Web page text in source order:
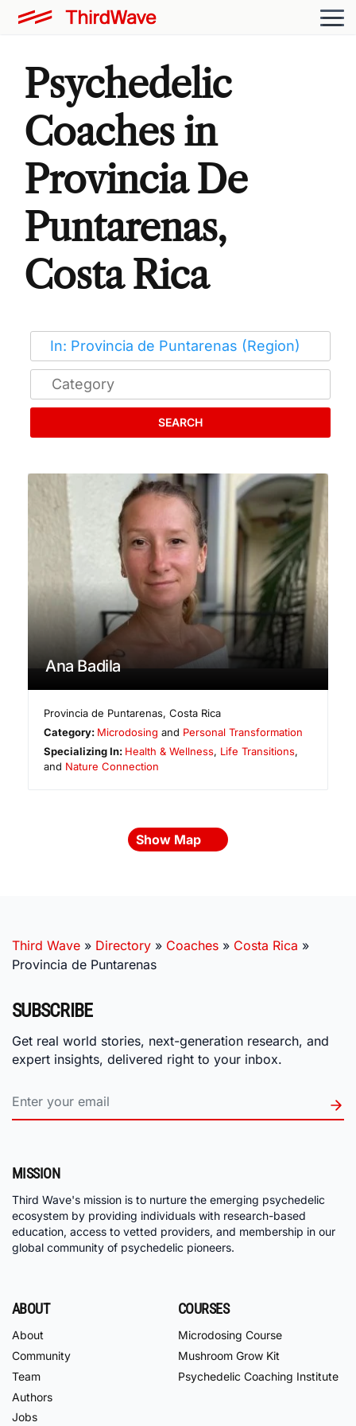
Psychedelic
Coaches in
Provincia De
Puntarenas,
Costa Rica
SEARCH
Ana Badila
Provincia de Puntarenas,Costa Rica
Category: Microdosing and Personal Transformation
Specializing In: Health & Wellness, Life Transitions,
and Nature Connection
Show Map
Third Wave » Directory » Coaches » Costa Rica »
Provincia de Puntarenas
SUBSCRIBE
Get real world stories, next-generation research, and
expert insights, delivered right to your inbox.
MISSION
Third Wave's mission is to nurture the emerging psychedelic
ecosystem by providing individuals with research-based
education, access to vetted providers, and membership in our
global community of psychedelic pioneers.
ABOUT
About
Community
Team
Authors
Jobs
COURSES
Microdosing Course
Mushroom Grow Kit
Psychedelic Coaching Institute